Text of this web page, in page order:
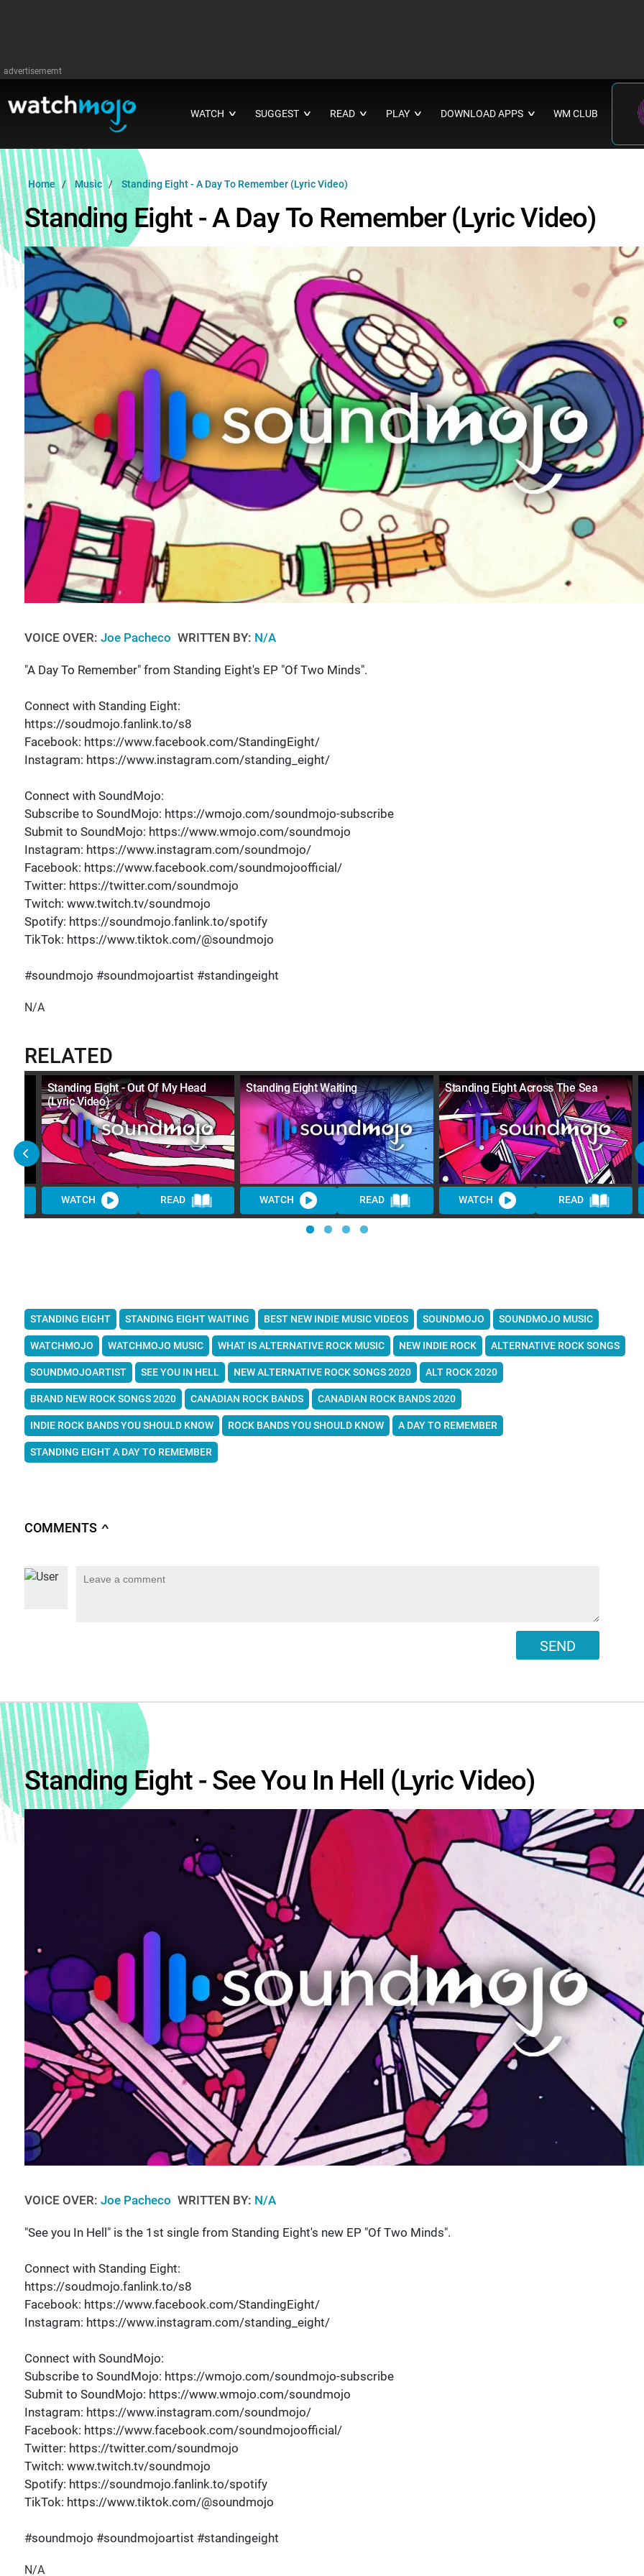
advertisememt
WATCH ∨ SUGGEST ∨ READ ∨ PLAY ∨ DOWNLOAD APPS ∨ WM CLUB
Home Music Standing Eight - A Day To Remember (Lyric Video)
Standing Eight - A Day To Remember (Lyric Video)
VOICE OVER: Joe Pacheco WRITTEN BY: N/A
"A Day To Remember" from Standing Eight's EP "Of Two Minds".
Connect with Standing Eight:
https://soudmojo.fanlink.to/s8
Facebook: https://www.facebook.com/StandingEight/
Instagram: https://www.instagram.com/standing_eight/
Connect with SoundMojo:
Subscribe to SoundMojo: https://wmojo.com/soundmojo-subscribe
Submit to SoundMojo: https://www.wmojo.com/soundmojo
Instagram: https://www.instagram.com/soundmojo/
Facebook: https://www.facebook.com/soundmojoofficial/
Twitter: https://twitter.com/soundmojo
Twitch: www.twitch.tv/soundmojo
Spotify: https://soundmojo.fanlink.to/spotify
TikTok: https://www.tiktok.com/@soundmojo
#soundmojo #soundmojoartist #standingeight
N/A
RELATED
Standing Eight - Out Of My Head
(Lyric Video)
WATCH READ
Standing Eight Waiting
WATCH READ
Standing Eight Across The Sea
WATCH READ
STANDING EIGHT STANDING EIGHT WAITING BEST NEW INDIE MUSIC VIDEOS SOUNDMOJO SOUNDMOJO MUSIC
WATCHMOJO WATCHMOJO MUSIC WHAT IS ALTERNATIVE ROCK MUSIC NEW INDIE ROCK ALTERNATIVE ROCK SONGS
SOUNDMOJOARTIST SEE YOU IN HELL NEW ALTERNATIVE ROCK SONGS 2020 ALT ROCK 2020
BRAND NEW ROCK SONGS 2020 CANADIAN ROCK BANDS CANADIAN ROCK BANDS 2020
INDIE ROCK BANDS YOU SHOULD KNOW ROCK BANDS YOU SHOULD KNOW A DAY TO REMEMBER
STANDING EIGHT A DAY TO REMEMBER
COMMENTS ∧
SEND
Standing Eight - See You In Hell (Lyric Video)
VOICE OVER: Joe Pacheco WRITTEN BY: N/A
"See you In Hell" is the 1st single from Standing Eight's new EP "Of Two Minds".
Connect with Standing Eight:
https://soudmojo.fanlink.to/s8
Facebook: https://www.facebook.com/StandingEight/
Instagram: https://www.instagram.com/standing_eight/
Connect with SoundMojo:
Subscribe to SoundMojo: https://wmojo.com/soundmojo-subscribe
Submit to SoundMojo: https://www.wmojo.com/soundmojo
Instagram: https://www.instagram.com/soundmojo/
Facebook: https://www.facebook.com/soundmojoofficial/
Twitter: https://twitter.com/soundmojo
Twitch: www.twitch.tv/soundmojo
Spotify: https://soundmojo.fanlink.to/spotify
TikTok: https://www.tiktok.com/@soundmojo
#soundmojo #soundmojoartist #standingeight
N/A